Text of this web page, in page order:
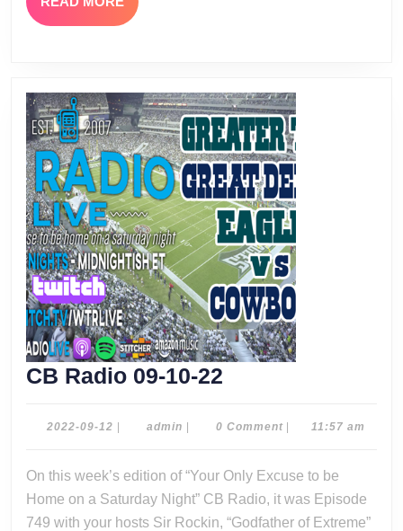
MORE
CB Radio 09-10-22
09-
22
2022-09-12 2022- adminadmin0 Comment 11:57 am
On this week’s edition of “Your Only Excuse to be
Home on a Saturday Night” CB Radio, it was Episode
749 with your hosts Sir Rockin, “Godfather of Extreme”